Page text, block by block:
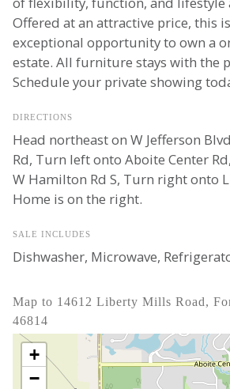
Offered at an attractive price, this
exceptional opportunity to own a
estate. All furniture stays with the
Schedule your private showing
DIRECTIONS
Head northeast on W Jefferson
Rd, Turn left onto Aboite Center
W Hamilton Rd S, Turn right onto
Home is on the right.
SALE INCLUDES
Dishwasher, Microwave,
Map to 14612 Liberty Mills Road,
46814
+
−